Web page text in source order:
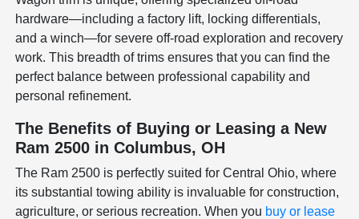
hardware—including a factory lift, locking differentials,
and a winch—for severe off-road exploration and recovery
work. This breadth of trims ensures that you can find the
perfect balance between professional capability and
personal refinement.
The Benefits of Buying or Leasing a New
Ram 2500 in Columbus, OH
The Ram 2500 is perfectly suited for Central Ohio, where
its substantial towing ability is invaluable for construction,
agriculture, or serious recreation. When you buy or lease